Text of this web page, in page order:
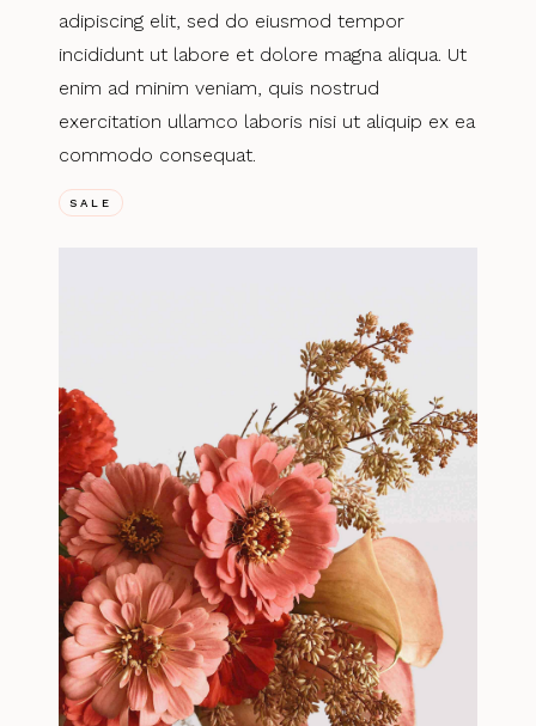
adipiscing elit, sed do eiusmod tempor
incididunt ut labore et dolore magna aliqua. Ut
enim ad minim veniam, quis nostrud
exercitation ullamco laboris nisi ut aliquip ex ea
commodo consequat.
SALE